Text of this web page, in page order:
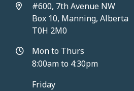
#600, 7th Avenue NW
Box 10, Manning, Alberta
T0H 2M0
Mon to Thurs
8:00am to 4:30pm
Friday